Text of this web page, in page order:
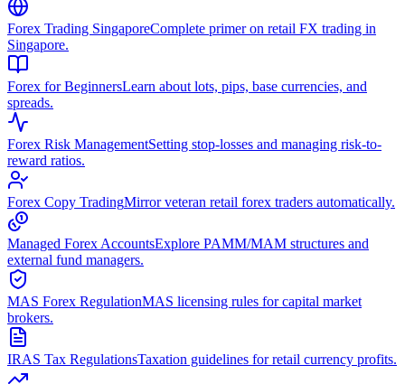
Forex Trading SingaporeComplete primer on retail FX trading in
Singapore.
Forex for BeginnersLearn about lots, pips, base currencies, and
spreads.
Forex Risk ManagementSetting stop-losses and managing risk-to-
reward ratios.
Forex Copy TradingMirror veteran retail forex traders automatically.
Managed Forex AccountsExplore PAMM/MAM structures and
external fund managers.
MAS Forex RegulationMAS licensing rules for capital market
brokers.
IRAS Tax RegulationsTaxation guidelines for retail currency profits.